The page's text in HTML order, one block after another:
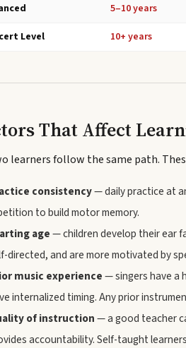
5–10 years
Level
10+ years
That Affect
learners follow the same path.
consistency— daily practice at
to build motor memory.
age— children develop their ear
directed, and are more motivated by
music experience— singers have a
internalized timing. Any prior
of instruction— a good teacher
accountability. Self-taught